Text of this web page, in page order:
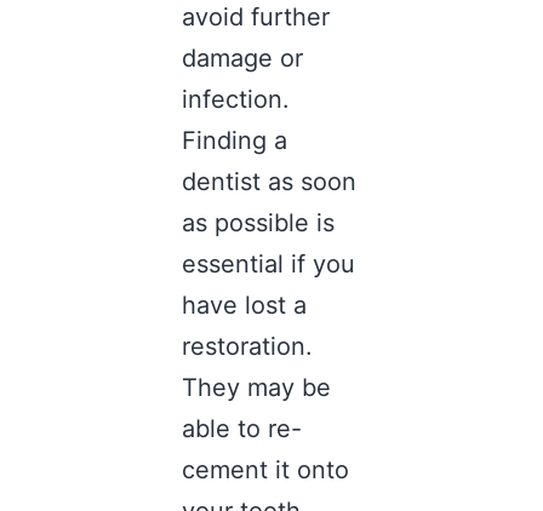
avoid further
damage or
infection.
Finding a
dentist as soon
as possible is
essential if you
have lost a
restoration.
They may be
able to re-
cement it onto